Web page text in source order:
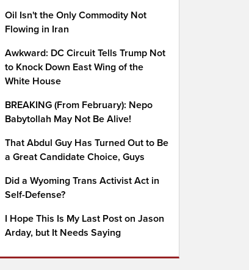
Oil Isn't the Only Commodity Not
Flowing in Iran
Awkward: DC Circuit Tells Trump Not
to Knock Down East Wing of the
White House
BREAKING (From February): Nepo
Babytollah May Not Be Alive!
That Abdul Guy Has Turned Out to Be
a Great Candidate Choice, Guys
Did a Wyoming Trans Activist Act in
Self-Defense?
I Hope This Is My Last Post on Jason
Arday, but It Needs Saying